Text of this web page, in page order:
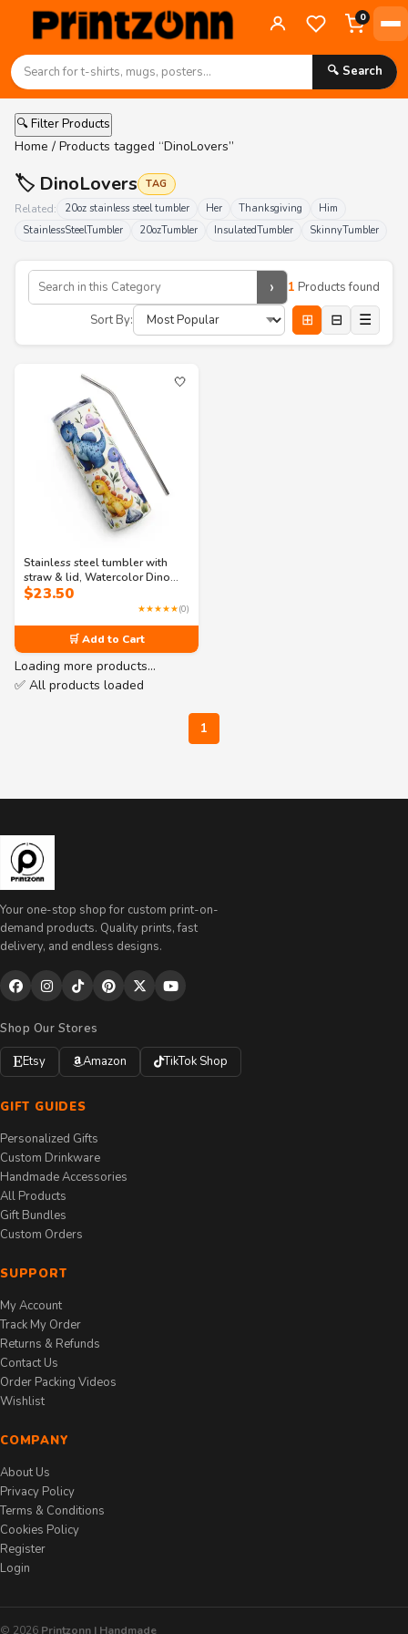
0
🔍 Search
🔍 Filter Products
Home / Products tagged “DinoLovers”
🏷️ DinoLovers TAG
Related: 20oz stainless steel tumbler Her Thanksgiving
Him
StainlessSteelTumbler
20ozTumbler InsulatedTumbler SkinnyTumbler
› 1 Products found
Sort By:
⊞ ⊟ ☰
🤍
Stainless steel tumbler with
straw & lid, Watercolor Dino
Printed 20oz Skinny Tumbler
$23.50
★★★★★(0)
🛒 Add to Cart
Loading more products…
✅ All products loaded
1
Your one-stop shop for custom print-on-
demand products. Quality prints, fast
delivery, and endless designs.
Shop Our Stores
Etsy
Amazon TikTok Shop
GIFT GUIDES
Personalized Gifts
Custom Drinkware
Handmade Accessories
All Products
Gift Bundles
Custom Orders
SUPPORT
My Account
Track My Order
Returns & Refunds
Contact Us
Order Packing Videos
Wishlist
COMPANY
About Us
Privacy Policy
Terms & Conditions
Cookies Policy
Register
Login
© 2026 Printzonn | Handmade